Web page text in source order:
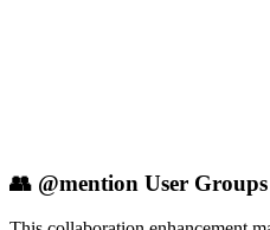
👥 @mention User